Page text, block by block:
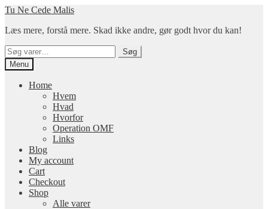
Spring
navigation
Spring
indhold
Tu Ne Cede Malis
Læs mere, forstå mere. Skad ikke andre, gør godt hvor du kan!
Søg
efter:
Søg
Menu
Home
Hvem
Hvad
Hvorfor
Operation OMF
Links
Blog
My account
Cart
Checkout
Shop
Alle varer